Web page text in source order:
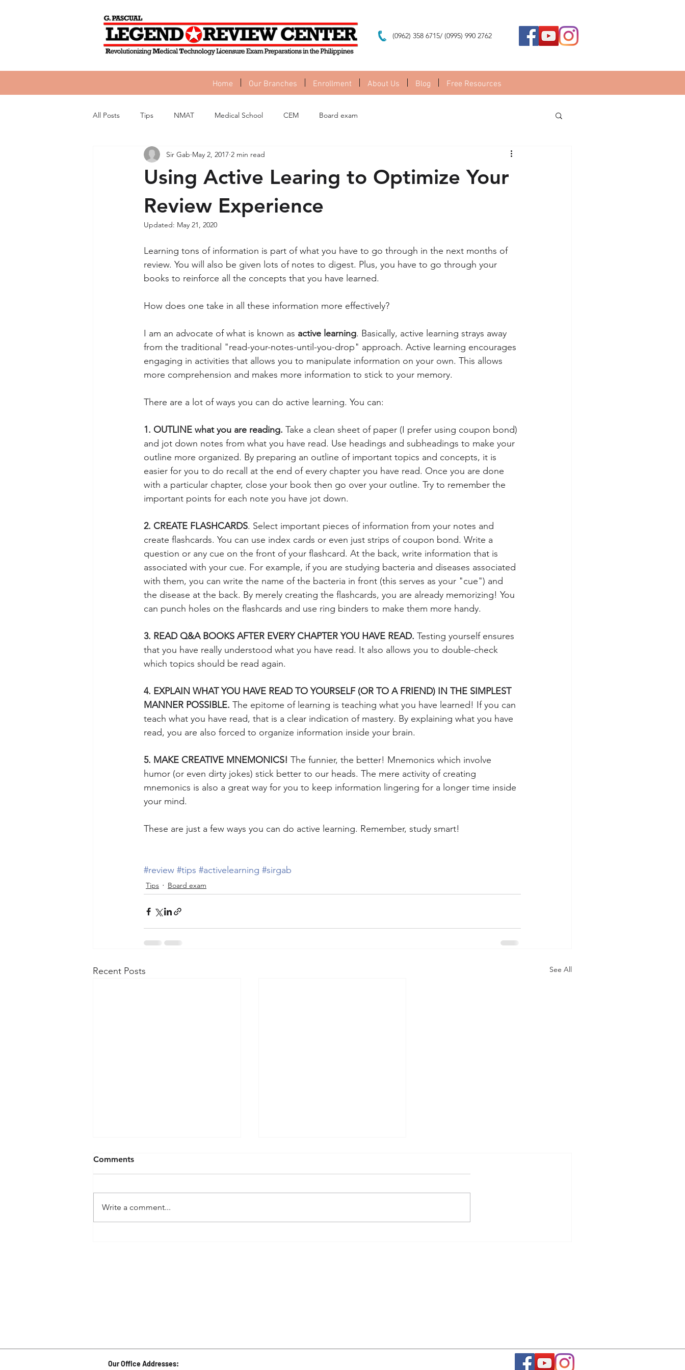
(0962) 358 6715/ (0995) 990 2762
Home Our Branches Enrollment About Us Blog Free Resources
All Posts Tips NMAT Medical School CEM Board exam
Using Active Learing to Optimize Your
Review Experience
Sir Gab May 2, 2017 2 min read
Updated: May 21, 2020
Learning tons of information is part of what you have to go through in the next months of
review. You will also be given lots of notes to digest. Plus, you have to go through your
books to reinforce all the concepts that you have learned.
How does one take in all these information more effectively?
I am an advocate of what is known as active learning. Basically, active learning strays away
from the traditional "read-your-notes-until-you-drop" approach. Active learning encourages
engaging in activities that allows you to manipulate information on your own. This allows
more comprehension and makes more information to stick to your memory.
There are a lot of ways you can do active learning. You can:
1. OUTLINE what you are reading. Take a clean sheet of paper (I prefer using coupon bond)
and jot down notes from what you have read. Use headings and subheadings to make your
outline more organized. By preparing an outline of important topics and concepts, it is
easier for you to do recall at the end of every chapter you have read. Once you are done
with a particular chapter, close your book then go over your outline. Try to remember the
important points for each note you have jot down.
2. CREATE FLASHCARDS. Select important pieces of information from your notes and
create flashcards. You can use index cards or even just strips of coupon bond. Write a
question or any cue on the front of your flashcard. At the back, write information that is
associated with your cue. For example, if you are studying bacteria and diseases associated
with them, you can write the name of the bacteria in front (this serves as your "cue") and
the disease at the back. By merely creating the flashcards, you are already memorizing! You
can punch holes on the flashcards and use ring binders to make them more handy.
3. READ Q&A BOOKS AFTER EVERY CHAPTER YOU HAVE READ. Testing yourself ensures
that you have really understood what you have read. It also allows you to double-check
which topics should be read again.
4. EXPLAIN WHAT YOU HAVE READ TO YOURSELF (OR TO A FRIEND) IN THE SIMPLEST
MANNER POSSIBLE. The epitome of learning is teaching what you have learned! If you can
teach what you have read, that is a clear indication of mastery. By explaining what you have
read, you are also forced to organize information inside your brain.
5. MAKE CREATIVE MNEMONICS! The funnier, the better! Mnemonics which involve
humor (or even dirty jokes) stick better to our heads. The mere activity of creating
mnemonics is also a great way for you to keep information lingering for a longer time inside
your mind.
These are just a few ways you can do active learning. Remember, study smart!
#review #tips #activelearning #sirgab
Tips Board exam
Recent Posts See All
demanding. You can't quit now!
Comments
Write a comment...
Our Office Addresses: